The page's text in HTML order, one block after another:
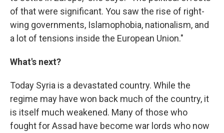
of that were significant. You saw the rise of right-
wing governments, Islamophobia, nationalism, and
a lot of tensions inside the European Union."
What's next?
Today Syria is a devastated country. While the
regime may have won back much of the country, it
is itself much weakened. Many of those who
fought for Assad have become war lords who now